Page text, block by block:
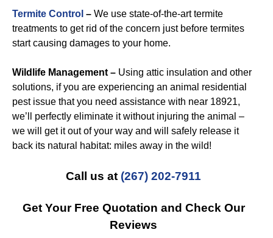
Termite Control – We use state-of-the-art termite
treatments to get rid of the concern just before termites
start causing damages to your home.
Wildlife Management – Using attic insulation and other
solutions, if you are experiencing an animal residential
pest issue that you need assistance with near 18921,
we’ll perfectly eliminate it without injuring the animal –
we will get it out of your way and will safely release it
back its natural habitat: miles away in the wild!
Call us at (267) 202-7911
Get Your Free Quotation and Check Our
Reviews